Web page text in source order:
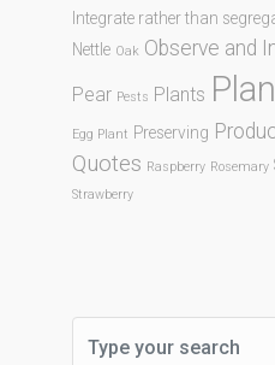
Integrate rather than
Nettle Oak Observe and
Pear Pests Plants
Egg Plant Preserving
Quotes Raspberry Rosemary
Strawberry